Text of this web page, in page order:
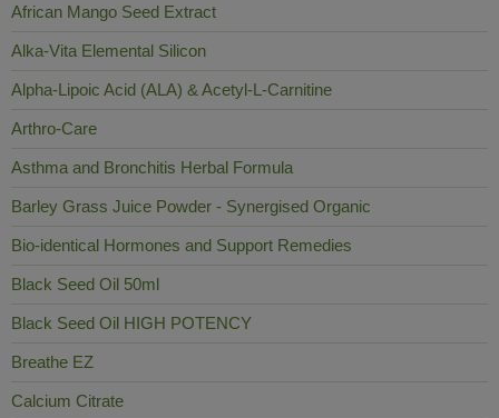
African Mango Seed Extract
Alka-Vita Elemental Silicon
Alpha-Lipoic Acid (ALA) & Acetyl-L-Carnitine
Arthro-Care
Asthma and Bronchitis Herbal Formula
Barley Grass Juice Powder - Synergised Organic
Bio-identical Hormones and Support Remedies
Black Seed Oil 50ml
Black Seed Oil HIGH POTENCY
Breathe EZ
Calcium Citrate